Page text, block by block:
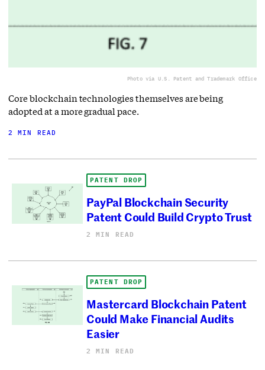
Photo via U.S. Patent and Trademark Office
Core blockchain technologies themselves are being
adopted at a more gradual pace.
2 MIN READ
PATENT DROP
PayPal Blockchain Security
Patent Could Build Crypto Trust
2 MIN READ
PATENT DROP
Mastercard Blockchain Patent
Could Make Financial Audits
Easier
2 MIN READ